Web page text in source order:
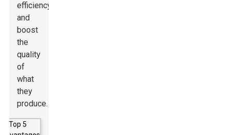
efficiency
and
boost
the
quality
of
what
they
produce.